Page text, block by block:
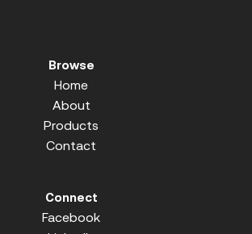
Browse
Home
About
Products
Contact
Connect
Facebook